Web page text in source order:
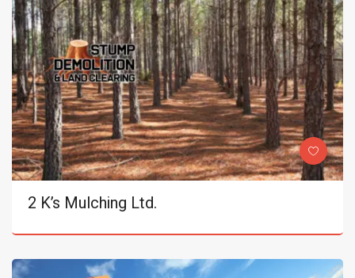
2 K’s Mulching Ltd.